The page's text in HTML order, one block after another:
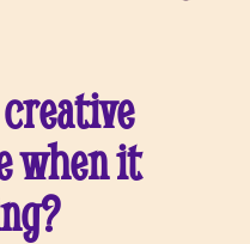
when it